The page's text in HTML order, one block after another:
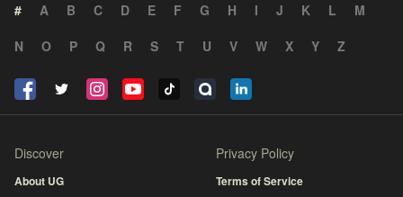
# A B C D E F G H I J K L
M
N
O P Q R S T U V W X Y Z
Discover
About UG
Privacy Policy
Terms of Service